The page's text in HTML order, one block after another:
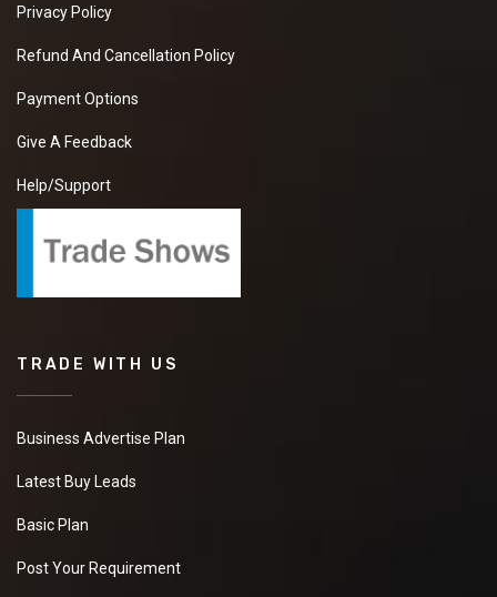
Privacy Policy
Refund And Cancellation Policy
Payment Options
Give A Feedback
Help/Support
TRADE WITH US
Business Advertise Plan
Latest Buy Leads
Basic Plan
Post Your Requirement